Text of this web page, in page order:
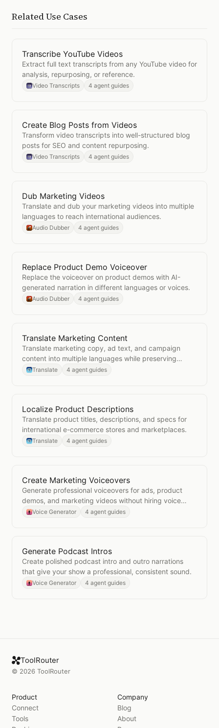
Related Use Cases
OpenTranscribe YouTube Videos
Transcribe YouTube Videos
Extract full text transcripts from any YouTube video for
analysis, repurposing, or reference.
Video Transcripts 4 agent guides
OpenCreate Blog Posts from Videos
Create Blog Posts from Videos
Transform video transcripts into well-structured blog
posts for SEO and content repurposing.
Video Transcripts 4 agent guides
OpenDub Marketing Videos
Dub Marketing Videos
Translate and dub your marketing videos into multiple
languages to reach international audiences.
Audio Dubber 4 agent guides
OpenReplace Product Demo Voiceover
Replace Product Demo Voiceover
Replace the voiceover on product demos with AI-
generated narration in different languages or voices.
Audio Dubber 4 agent guides
OpenTranslate Marketing Content
Translate Marketing Content
Translate marketing copy, ad text, and campaign
content into multiple languages while preserving
brand voice.
Translate 4 agent guides
OpenLocalize Product Descriptions
Localize Product Descriptions
Translate product titles, descriptions, and specs for
international e-commerce stores and marketplaces.
Translate 4 agent guides
OpenCreate Marketing Voiceovers
Create Marketing Voiceovers
Generate professional voiceovers for ads, product
demos, and marketing videos without hiring voice
talent.
Voice Generator 4 agent guides
OpenGenerate Podcast Intros
Generate Podcast Intros
Create polished podcast intro and outro narrations
that give your show a professional, consistent sound.
Voice Generator 4 agent guides
ToolRouter
© 2026 ToolRouter
Product
Connect
Tools
Company
Blog
About